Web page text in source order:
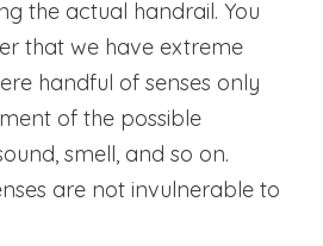
the actual handrail. You
that we have extreme
handful of senses only
of the possible
smell, and so on.
are not invulnerable to